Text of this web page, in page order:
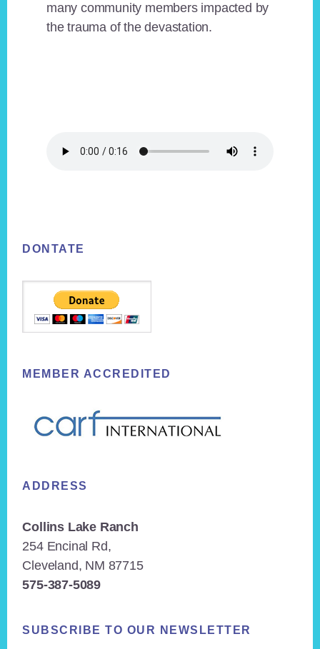
many community members impacted by
the trauma of the devastation.
DONTATE
MEMBER ACCREDITED
ADDRESS
Collins Lake Ranch
254 Encinal Rd,
Cleveland, NM 87715
575-387-5089
SUBSCRIBE TO OUR NEWSLETTER